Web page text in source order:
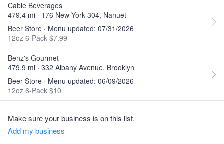
Cable Beverages
479.4 mi · 176 New York 304, Nanuet
Beer Store · Menu updated: 07/31/2026
12oz 6-Pack $7.99
Benz's Gourmet
479.9 mi · 332 Albany Avenue, Brooklyn
Beer Store · Menu updated: 06/09/2026
12oz 6-Pack $10
Make sure your business is on this list.
Add my business